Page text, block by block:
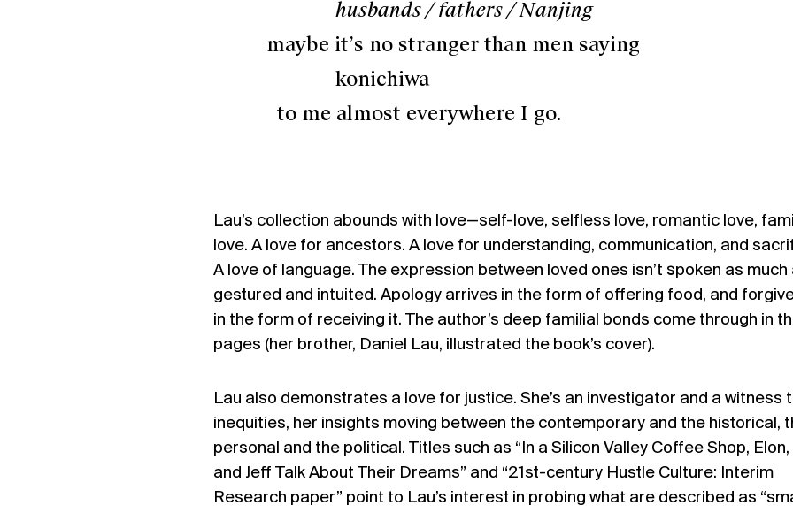
husbands / fathers / Nanjing
maybe it’s no stranger than men saying
konichiwa
to me almost everywhere I go.
Lau’s collection abounds with love—self-love, selfless love, romantic love,
love. A love for ancestors. A love for understanding, communication, and
A love of language. The expression between loved ones isn’t spoken as much
gestured and intuited. Apology arrives in the form of offering food, and
in the form of receiving it. The author’s deep familial bonds come through in
pages (her brother, Daniel Lau, illustrated the book’s cover).
Lau also demonstrates a love for justice. She’s an investigator and a witness
inequities, her insights moving between the contemporary and the historical,
personal and the political. Titles such as “In a Silicon Valley Coffee Shop,
and Jeff Talk About Their Dreams” and “21st-century Hustle Culture: Interim
Research paper” point to Lau’s interest in probing what are described as